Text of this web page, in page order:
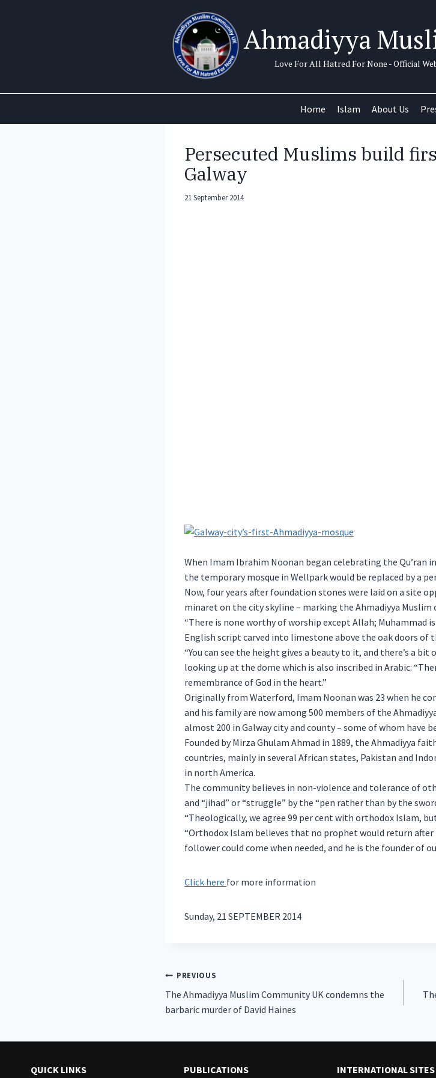
Ahmadiyya
Love For All Hatred For None - Official
Home Islam About Us
Persecuted Muslims build
Galway
21 September 2014
When Imam Ibrahim Noonan began celebrating the Qu’ran
the temporary mosque in Wellpark would be replaced by a
Now, four years after foundation stones were laid on a site
minaret on the city skyline – marking the Ahmadiyya Muslim
“There is none worthy of worship except Allah; Muhammad
English script carved into limestone above the oak doors of
“You can see the height gives a beauty to it, and there’s a bit
looking up at the dome which is also inscribed in Arabic:
remembrance of God in the heart.”
Originally from Waterford, Imam Noonan was 23 when he
and his family are now among 500 members of the
almost 200 in Galway city and county – some of whom have
Founded by Mirza Ghulam Ahmad in 1889, the Ahmadiyya
countries, mainly in several African states, Pakistan and
in north America.
The community believes in non-violence and tolerance of
and “jihad” or “struggle” by the “pen rather than by the
“Theologically, we agree 99 per cent with orthodox Islam,
“Orthodox Islam believes that no prophet would return
follower could come when needed, and he is the founder of
Click here for more information
Sunday, 21 SEPTEMBER 2014
Post
navigation
PREVIOUS
The Ahmadiyya Muslim Community UK condemns the
barbaric murder of David Haines
QUICK LINKS PUBLICATIONS INTERNATIONAL SITES